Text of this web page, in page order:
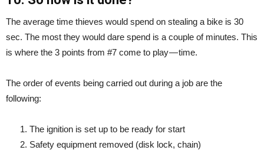
The average time thieves would spend on stealing a bike is 30
sec. The most they would dare spend is a couple of minutes. This
is where the 3 points from #7 come to play — time.
The order of events being carried out during a job are the
following:
The ignition is set up to be ready for start
Safety equipment removed (disk lock, chain)